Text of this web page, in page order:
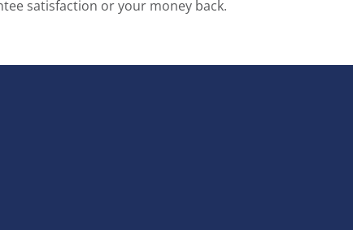
satisfaction or your money back.